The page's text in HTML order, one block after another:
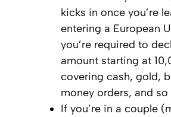
kicks in once you’re
entering a European
you’re required to
amount starting at
covering cash, gold,
money orders, and so
If you’re in a couple